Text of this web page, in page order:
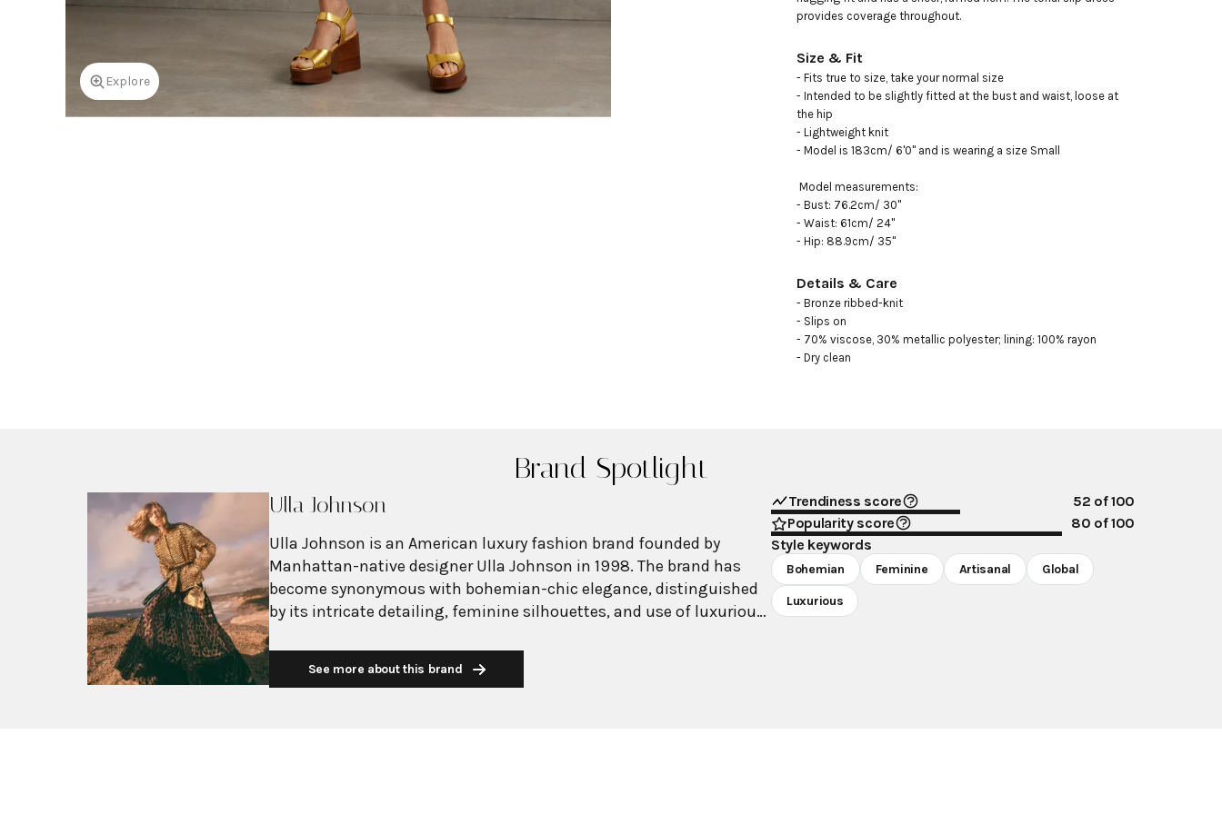
Explore
provides coverage throughout.
Size & Fit
- Fits true to size, take your normal size
- Intended to be slightly fitted at the bust and waist, loose at
the hip
- Lightweight knit
- Model is 183cm/ 6'0" and is wearing a size Small
- Bust: 76.2cm/ 30"
- Waist: 61cm/ 24"
- Hip: 88.9cm/ 35"
Details & Care
- Bronze ribbed-knit
- Slips on
- 70% viscose, 30% metallic polyester; lining: 100% rayon
- Dry clean
Brand Spotlight
Ulla Johnson
Ulla Johnson is an American luxury fashion brand founded by
Manhattan-native designer Ulla Johnson in 1998. The brand has
become synonymous with bohemian-chic elegance, distinguished
by its intricate detailing, feminine silhouettes, and use of luxurious
global travels and her upbringing with archaeologist parents, the
collections reflect a deep appreciation for diverse cultures and
See more about this brand
Trendiness score 52 of 100
Popularity score
80 of 100
Style keywords
Bohemian Feminine Artisanal Global
Luxurious